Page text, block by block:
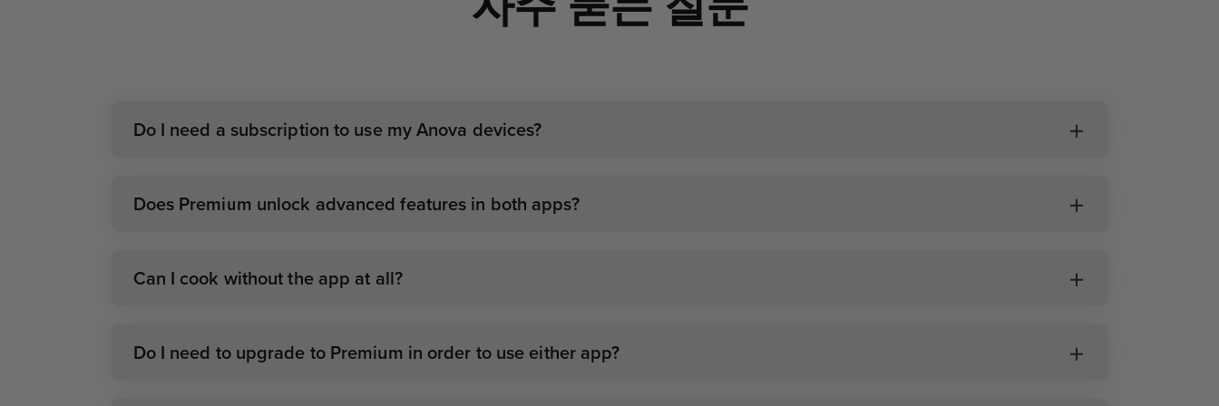
Do I need a subscription to use my Anova devices?
Does Premium unlock advanced features in both apps?
Can I cook without the app at all?
Do I need to upgrade to Premium in order to use either app?